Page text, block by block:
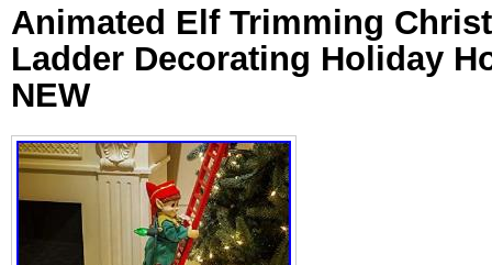
Animated Elf Trimming
Ladder Decorating Holiday
NEW